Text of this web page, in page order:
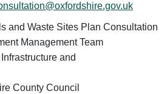
Waste Sites Plan Consultation
Team
and
Council